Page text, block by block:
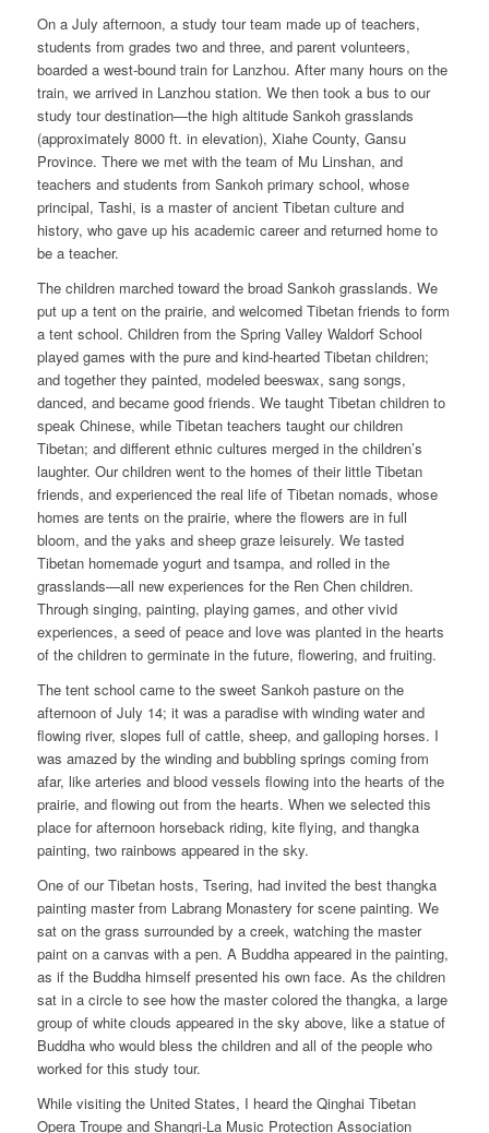
On a July afternoon, a study tour team made up of teachers,
students from grades two and three, and parent volunteers,
boarded a west-bound train for Lanzhou. After many hours on the
train, we arrived in Lanzhou station. We then took a bus to our
study tour destination—the high altitude Sankoh grasslands
(approximately 8000 ft. in elevation), Xiahe County, Gansu
Province. There we met with the team of Mu Linshan, and
teachers and students from Sankoh primary school, whose
principal, Tashi, is a master of ancient Tibetan culture and
history, who gave up his academic career and returned home to
be a teacher.
The children marched toward the broad Sankoh grasslands. We
put up a tent on the prairie, and welcomed Tibetan friends to form
a tent school. Children from the Spring Valley Waldorf School
played games with the pure and kind-hearted Tibetan children;
and together they painted, modeled beeswax, sang songs,
danced, and became good friends. We taught Tibetan children to
speak Chinese, while Tibetan teachers taught our children
Tibetan; and different ethnic cultures merged in the children’s
laughter. Our children went to the homes of their little Tibetan
friends, and experienced the real life of Tibetan nomads, whose
homes are tents on the prairie, where the flowers are in full
bloom, and the yaks and sheep graze leisurely. We tasted
Tibetan homemade yogurt and tsampa, and rolled in the
grasslands—all new experiences for the Ren Chen children.
Through singing, painting, playing games, and other vivid
experiences, a seed of peace and love was planted in the hearts
of the children to germinate in the future, flowering, and fruiting.
The tent school came to the sweet Sankoh pasture on the
afternoon of July 14; it was a paradise with winding water and
flowing river, slopes full of cattle, sheep, and galloping horses. I
was amazed by the winding and bubbling springs coming from
afar, like arteries and blood vessels flowing into the hearts of the
prairie, and flowing out from the hearts. When we selected this
place for afternoon horseback riding, kite flying, and thangka
painting, two rainbows appeared in the sky.
One of our Tibetan hosts, Tsering, had invited the best thangka
painting master from Labrang Monastery for scene painting. We
sat on the grass surrounded by a creek, watching the master
paint on a canvas with a pen. A Buddha appeared in the painting,
as if the Buddha himself presented his own face. As the children
sat in a circle to see how the master colored the thangka, a large
group of white clouds appeared in the sky above, like a statue of
Buddha who would bless the children and all of the people who
worked for this study tour.
While visiting the United States, I heard the Qinghai Tibetan
Opera Troupe and Shangri-La Music Protection Association